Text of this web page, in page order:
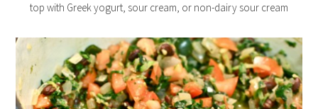
top with Greek yogurt, sour cream, or non-dairy sour cream